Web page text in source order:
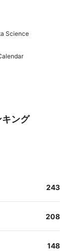
Science
ング
243
208
148